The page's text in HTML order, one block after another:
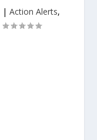
| Action Alerts,